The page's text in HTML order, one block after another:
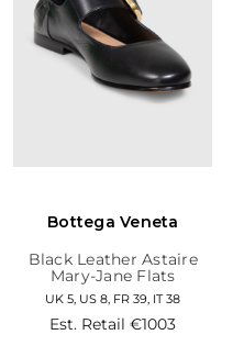
Bottega Veneta
Black Leather Astaire
Mary-Jane Flats
UK 5, US 8, FR 39, IT 38
Est. Retail€1003